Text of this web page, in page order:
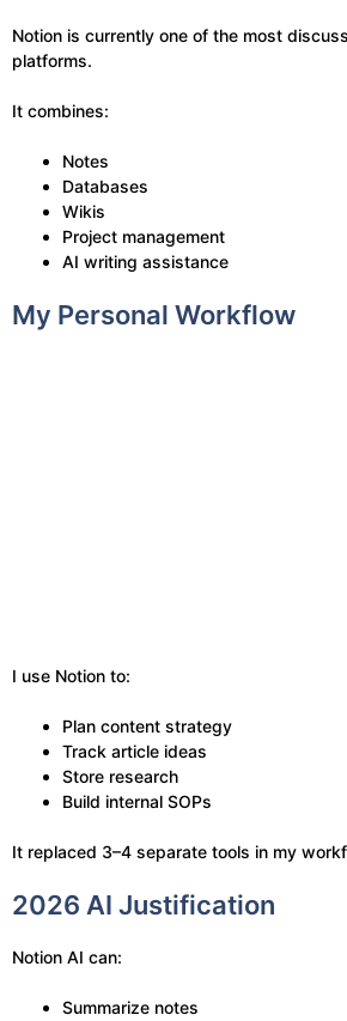
Notion is currently one of the most
platforms.
It combines:
Notes
Databases
Wikis
Project management
AI writing assistance
My Personal Workflow
I use Notion to:
Plan content strategy
Track article ideas
Store research
Build internal SOPs
It replaced 3–4 separate tools in my
2026 AI Justification
Notion AI can:
Summarize notes